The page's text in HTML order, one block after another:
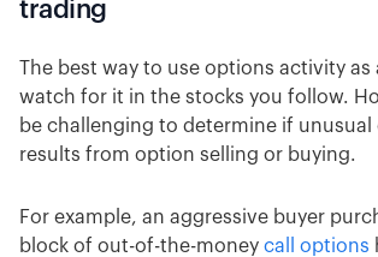
trading
The best way to use options activity as
watch for it in the stocks you follow.
be challenging to determine if
results from option selling or buying.
For example, an aggressive buyer
block of out-of-the-money call options